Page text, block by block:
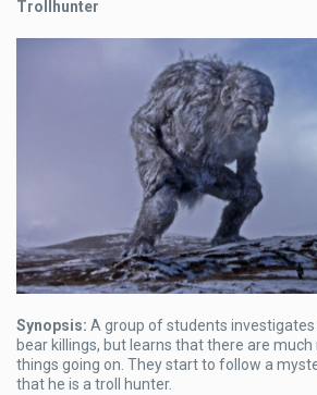
Trollhunter
Synopsis: A group of students
bear killings, but learns that there are
things going on. They start to follow a
that he is a troll hunter.